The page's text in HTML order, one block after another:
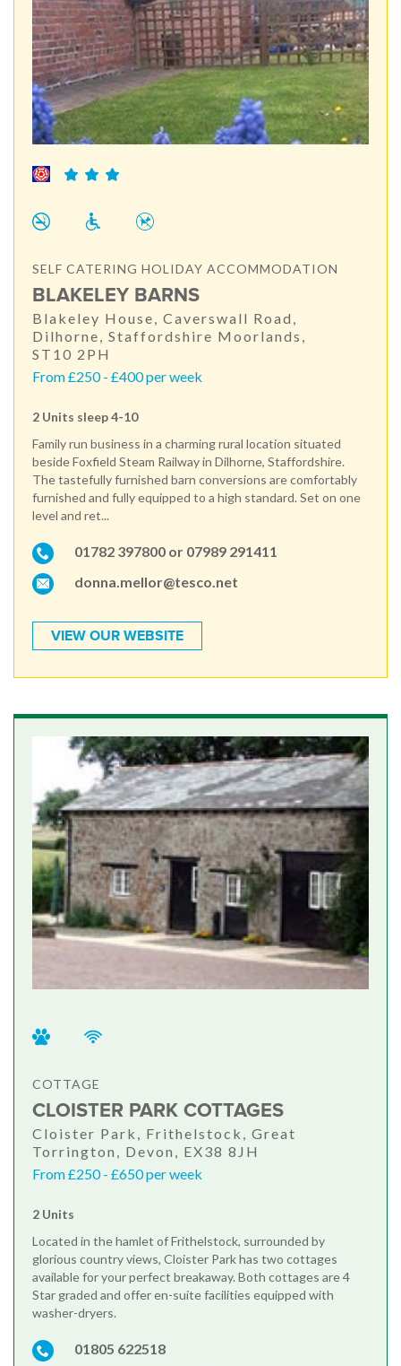
SELF CATERING HOLIDAY ACCOMMODATION
BLAKELEY BARNS
Blakeley House, Caverswall Road,
Dilhorne, Staffordshire Moorlands,
ST10 2PH
From £250 - £400 per week
2 Units sleep 4-10
Family run business in a charming rural location situated
beside Foxfield Steam Railway in Dilhorne, Staffordshire.
The tastefully furnished barn conversions are comfortably
furnished and fully equipped to a high standard. Set on one
level and ret...
01782 397800 or 07989 291411
donna.mellor@tesco.net
VIEW OUR WEBSITE
COTTAGE
CLOISTER PARK COTTAGES
Cloister Park, Frithelstock, Great
Torrington, Devon, EX38 8JH
From £250 - £650 per week
2 Units
Located in the hamlet of Frithelstock, surrounded by
glorious country views, Cloister Park has two cottages
available for your perfect breakaway. Both cottages are 4
Star graded and offer en-suite facilities equipped with
washer-dryers.
01805 622518